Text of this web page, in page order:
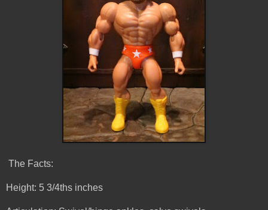
The Facts:
Height: 5 3/4ths inches